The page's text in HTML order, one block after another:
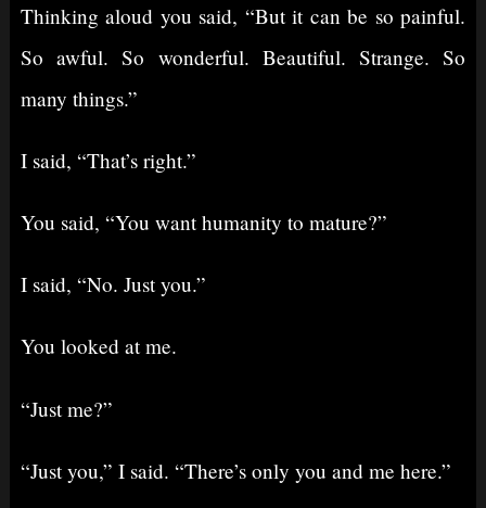
Thinking aloud you said, “But it can be so painful.
So awful. So wonderful. Beautiful. Strange. So
many things.”
I said, “That’s right.”
You said, “You want humanity to mature?”
I said, “No. Just you.”
You looked at me.
“Just me?”
“Just you,” I said. “There’s only you and me here.”